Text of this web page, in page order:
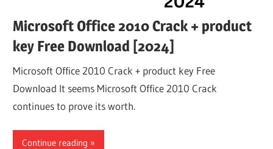
Microsoft Office 2010 Crack + product
key Free Download [2024]
Microsoft Office 2010 Crack + product key Free
Download It seems Microsoft Office 2010 Crack
continues to prove its worth.
Continue reading